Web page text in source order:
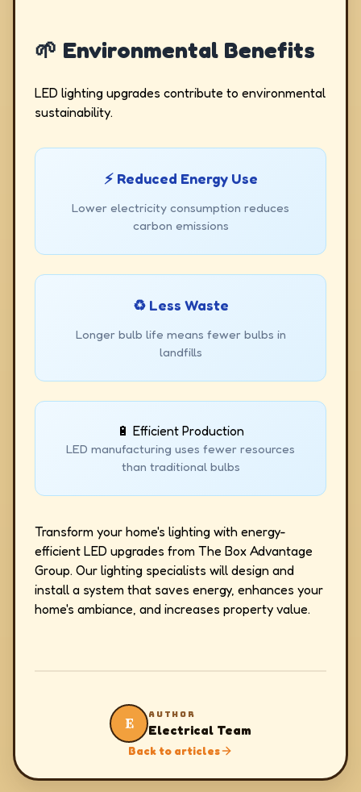
🌱 Environmental Benefits
LED lighting upgrades contribute to environmental
sustainability.
⚡ Reduced Energy Use
Lower electricity consumption reduces
carbon emissions
♻️ Less Waste
Longer bulb life means fewer bulbs in
landfills
🔋 Efficient Production
LED manufacturing uses fewer resources
than traditional bulbs
Transform your home's lighting with energy-
efficient LED upgrades from The Box Advantage
Group. Our lighting specialists will design and
install a system that saves energy, enhances your
home's ambiance, and increases property value.
E
AUTHOR
Electrical Team
Back to articles